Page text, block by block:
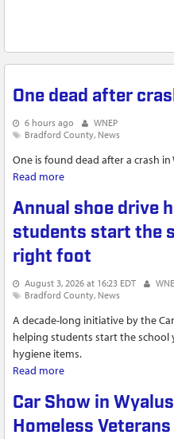
One dead after
6 hours ago
WNEP
Bradford County News
One is found dead after a crash in
Read more
Annual shoe drive
students start the
right foot
August 3, 2026 at 16:23 EDT
Bradford County News
A decade-long initiative by the
helping students start the school
hygiene items.
Read more
Car Show in
Homeless Veterans